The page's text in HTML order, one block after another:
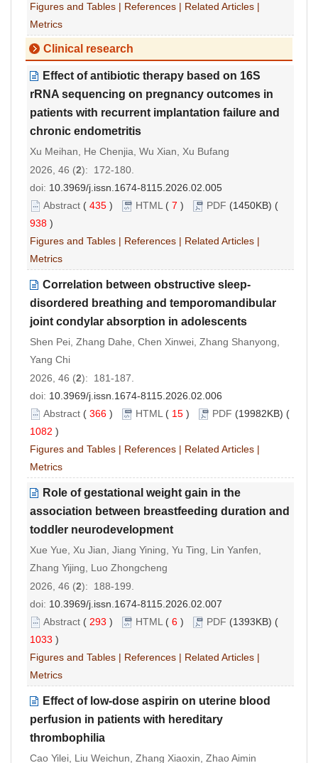
Figures and Tables | References | Related Articles |
Metrics
Clinical research
Effect of antibiotic therapy based on 16S
rRNA sequencing on pregnancy outcomes in
patients with recurrent implantation failure and
chronic endometritis
Xu Meihan, He Chenjia, Wu Xian, Xu Bufang
2026, 46 (2): 172-180.
doi: 10.3969/j.issn.1674-8115.2026.02.005
Abstract ( 435 ) HTML ( 7 ) PDF (1450KB) (
938 )
Figures and Tables | References | Related Articles |
Metrics
Correlation between obstructive sleep-
disordered breathing and temporomandibular
joint condylar absorption in adolescents
Shen Pei, Zhang Dahe, Chen Xinwei, Zhang Shanyong,
Yang Chi
2026, 46 (2): 181-187.
doi: 10.3969/j.issn.1674-8115.2026.02.006
Abstract ( 366 ) HTML ( 15 ) PDF (19982KB) (
1082 )
Figures and Tables | References | Related Articles |
Metrics
Role of gestational weight gain in the
association between breastfeeding duration and
toddler neurodevelopment
Xue Yue, Xu Jian, Jiang Yining, Yu Ting, Lin Yanfen,
Zhang Yijing, Luo Zhongcheng
2026, 46 (2): 188-199.
doi: 10.3969/j.issn.1674-8115.2026.02.007
Abstract ( 293 ) HTML ( 6 ) PDF (1393KB) (
1033 )
Figures and Tables | References | Related Articles |
Metrics
Effect of low-dose aspirin on uterine blood
perfusion in patients with hereditary
thrombophilia
Cao Yilei, Liu Weichun, Zhang Xiaoxin, Zhao Aimin